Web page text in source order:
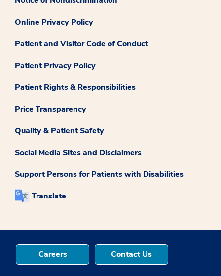
Online Privacy Policy
Patient and Visitor Code of Conduct
Patient Privacy Policy
Patient Rights & Responsibilities
Price Transparency
Quality & Patient Safety
Social Media Sites and Disclaimers
Support Persons for Patients with Disabilities
Translate
Careers Contact Us